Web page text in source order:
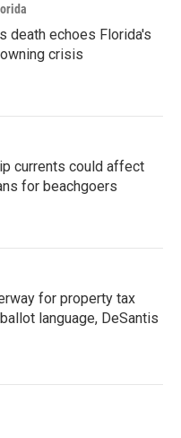
death echoes Florida's
crisis
currents could affect
for beachgoers
for property tax
language, DeSantis